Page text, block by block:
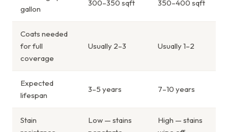
gallon
300–350 sqft 350–400 sqft
Coats needed
for full
coverage
Usually 2–3 Usually 1–2
Expected
lifespan
3–5 years 7–10 years
Stain
Low — stains
High — stains